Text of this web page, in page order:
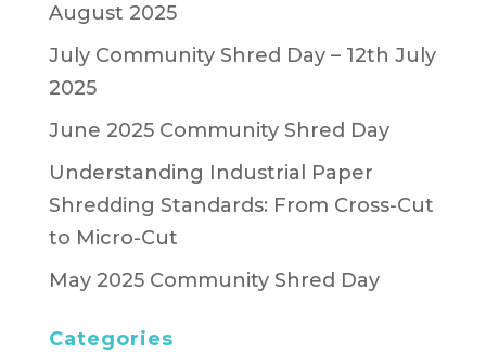
August 2025
July Community Shred Day – 12th July
2025
June 2025 Community Shred Day
Understanding Industrial Paper
Shredding Standards: From Cross-Cut
to Micro-Cut
May 2025 Community Shred Day
Categories